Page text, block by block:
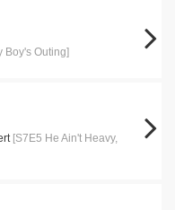
Boy's Outing]
[S7E5 He Ain't Heavy,